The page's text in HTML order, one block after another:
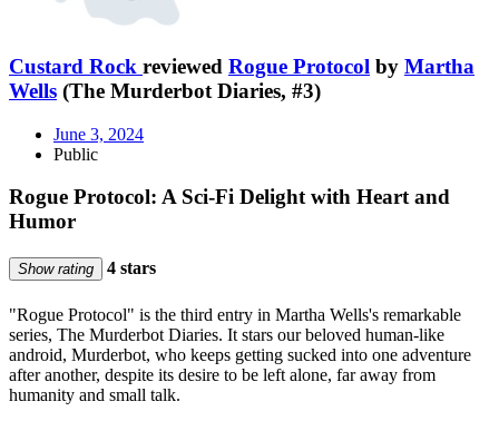
Custard Rock reviewed Rogue Protocol by Martha
Wells (The Murderbot Diaries, #3)
June 3, 2024
Public
Rogue Protocol: A Sci-Fi Delight with Heart and
Humor
Show rating 4 stars
"Rogue Protocol" is the third entry in Martha Wells's remarkable
series, The Murderbot Diaries. It stars our beloved human-like
android, Murderbot, who keeps getting sucked into one adventure
after another, despite its desire to be left alone, far away from
humanity and small talk.